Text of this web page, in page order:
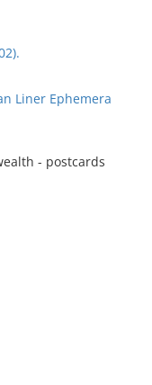
Liner Ephemera
- postcards